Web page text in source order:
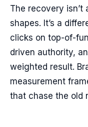
The recovery isn’t
shapes. It’s a
clicks on top-of-
driven authority,
weighted result.
measurement
that chase the old